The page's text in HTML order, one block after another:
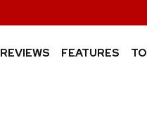
REVIEWS FEATURES